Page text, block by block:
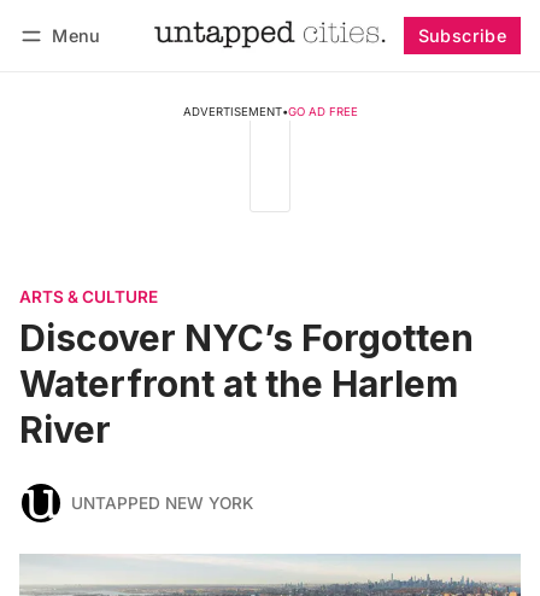
Menu Subscribe
ADVERTISEMENT•GO AD FREE
ARTS & CULTURE
Discover NYC’s Forgotten
Waterfront at the Harlem
River
UNTAPPED NEW YORK